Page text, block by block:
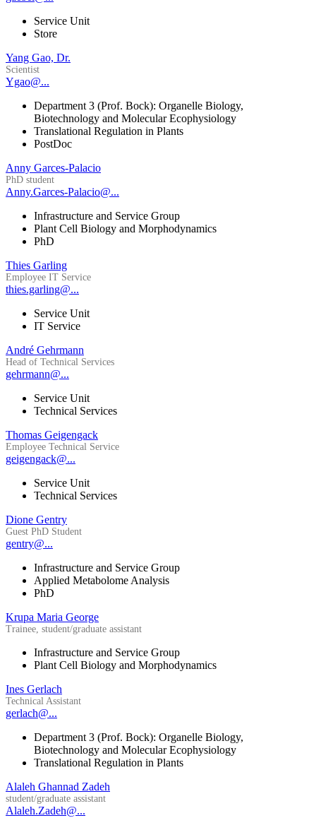
Service Unit
Store
Yang Gao, Dr.
Scientist
Ygao@...
Department 3 (Prof. Bock): Organelle Biology,
Biotechnology and Molecular Ecophysiology
Translational Regulation in Plants
PostDoc
Anny Garces-Palacio
PhD student
Anny.Garces-Palacio@...
Infrastructure and Service Group
Plant Cell Biology and Morphodynamics
PhD
Thies Garling
Employee IT Service
thies.garling@...
Service Unit
IT Service
André Gehrmann
Head of Technical Services
gehrmann@...
Service Unit
Technical Services
Thomas Geigengack
Employee Technical Service
geigengack@...
Service Unit
Technical Services
Dione Gentry
Guest PhD Student
gentry@...
Infrastructure and Service Group
Applied Metabolome Analysis
PhD
Krupa Maria George
Trainee, student/graduate assistant
Infrastructure and Service Group
Plant Cell Biology and Morphodynamics
Ines Gerlach
Technical Assistant
gerlach@...
Department 3 (Prof. Bock): Organelle Biology,
Biotechnology and Molecular Ecophysiology
Translational Regulation in Plants
Alaleh Ghannad Zadeh
student/graduate assistant
Alaleh.Zadeh@...